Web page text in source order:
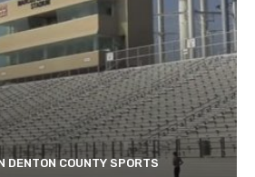
DENTON COUNTY SPORTS